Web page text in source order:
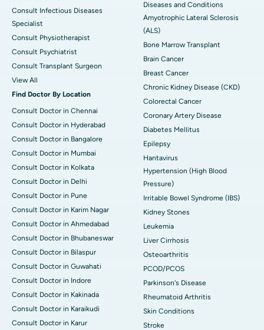
Consult Infectious Diseases
Specialist
Consult Physiotherapist
Consult Psychiatrist
Consult Transplant Surgeon
View All
Find Doctor By Location
Consult Doctor in Chennai
Consult Doctor in Hyderabad
Consult Doctor in Bangalore
Consult Doctor in Mumbai
Consult Doctor in Kolkata
Consult Doctor in Delhi
Consult Doctor in Pune
Consult Doctor in Karim Nagar
Consult Doctor in Ahmedabad
Consult Doctor in Bhubaneswar
Consult Doctor in Bilaspur
Consult Doctor in Guwahati
Consult Doctor in Indore
Consult Doctor in Kakinada
Consult Doctor in Karaikudi
Consult Doctor in Karur
Diseases and Conditions
Amyotrophic Lateral Sclerosis
(ALS)
Bone Marrow Transplant
Brain Cancer
Breast Cancer
Chronic Kidney Disease (CKD)
Colorectal Cancer
Coronary Artery Disease
Diabetes Mellitus
Epilepsy
Hantavirus
Hypertension (High Blood
Pressure)
Irritable Bowel Syndrome (IBS)
Kidney Stones
Leukemia
Liver Cirrhosis
Osteoarthritis
PCOD/PCOS
Parkinson's Disease
Rheumatoid Arthritis
Skin Conditions
Stroke